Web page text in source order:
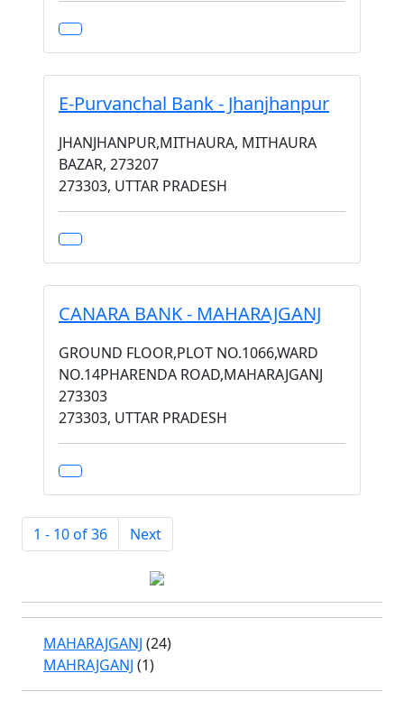
E-Purvanchal Bank - Jhanjhanpur
JHANJHANPUR,MITHAURA, MITHAURA
BAZAR, 273207
273303, UTTAR PRADESH
CANARA BANK - MAHARAJGANJ
GROUND FLOOR,PLOT NO.1066,WARD
NO.14PHARENDA ROAD,MAHARAJGANJ
273303
273303, UTTAR PRADESH
1 - 10 of 36 Next
MAHARAJGANJ (24)
MAHRAJGANJ (1)